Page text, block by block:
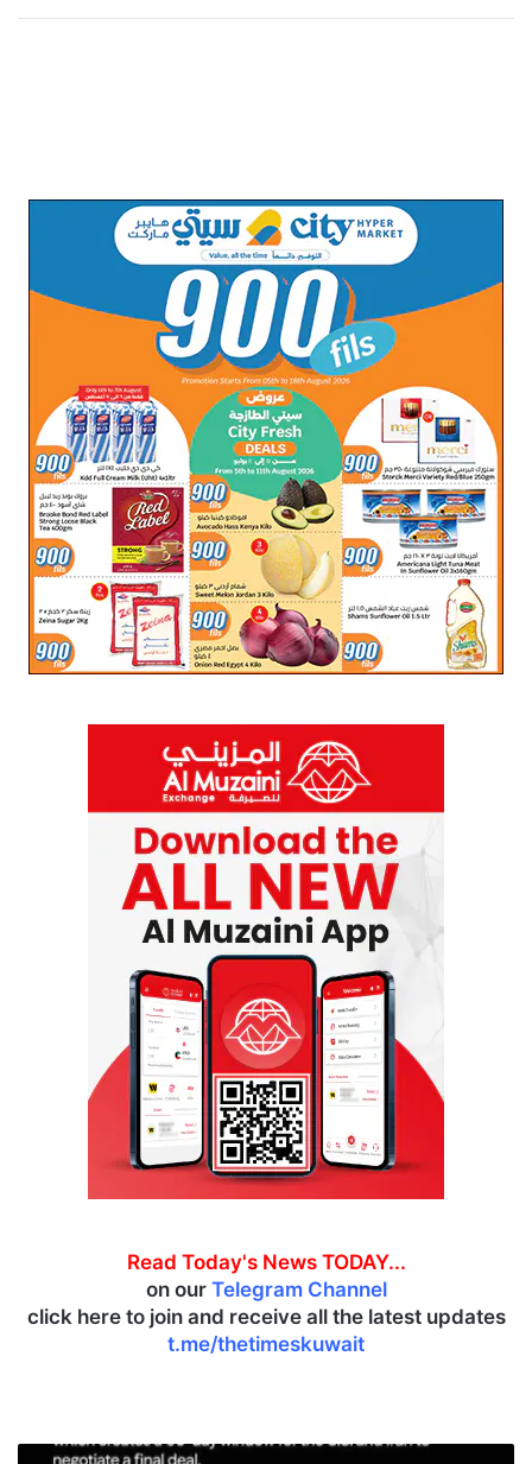
Read Today's News TODAY...
on our Telegram Channel
click here to join and receive all the latest updates
t.me/thetimeskuwait